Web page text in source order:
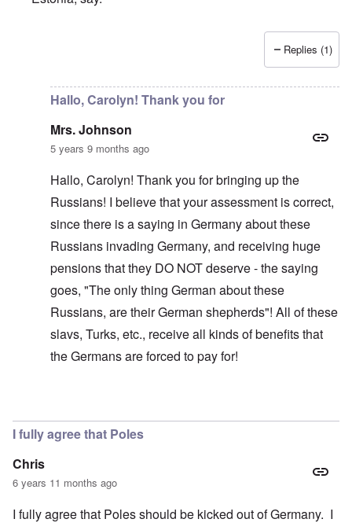
Gilson
Replies (1)
Hallo, Carolyn! Thank you for
Mrs. Johnson
5 years 9 months ago
Hallo, Carolyn! Thank you for bringing up the
Russians! I believe that your assessment is correct,
since there is a saying in Germany about these
Russians invading Germany, and receiving huge
pensions that they DO NOT deserve - the saying
goes, "The only thing German about these
Russians, are their German shepherds"! All of these
slavs, Turks, etc., receive all kinds of benefits that
the Germans are forced to pay for!
I fully agree that Poles
Chris
6 years 11 months ago
I fully agree that Poles should be kicked out of Germany. I